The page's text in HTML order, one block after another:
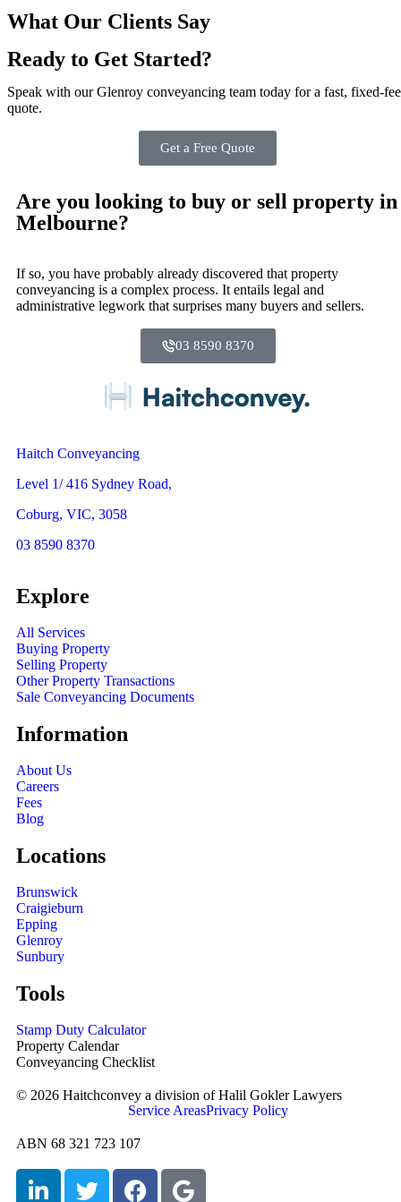
What Our Clients Say
Ready to Get Started?
Speak with our Glenroy conveyancing team today for a fast, fixed‑fee
quote.
Get a Free Quote
Are you looking to buy or sell property in
Melbourne?
If so, you have probably already discovered that property
conveyancing is a complex process. It entails legal and
administrative legwork that surprises many buyers and sellers.
03 8590 8370
Haitch Conveyancing
Level 1/ 416 Sydney Road,
Coburg, VIC, 3058
03 8590 8370
Explore
All Services
Buying Property
Selling Property
Other Property Transactions
Sale Conveyancing Documents
Information
About Us
Careers
Fees
Blog
Locations
Brunswick
Craigieburn
Epping
Glenroy
Sunbury
Tools
Stamp Duty Calculator
Property Calendar
Conveyancing Checklist
© 2026 Haitchconvey a division of Halil Gokler Lawyers
Service AreasPrivacy Policy
ABN 68 321 723 107